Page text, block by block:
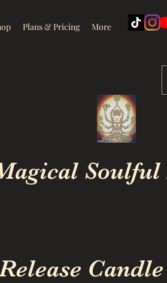
Plans & Pricing More
Soulful
Candle